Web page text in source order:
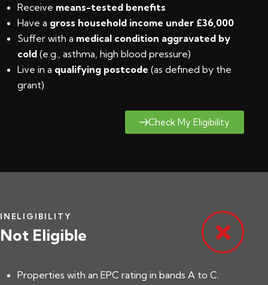
Receive means-tested benefits
Have a gross household income under £36,000
Suffer with a medical condition aggravated by
cold (e.g., asthma, high blood pressure)
Live in a qualifying postcode (as defined by the
grant)
Check My Eligibility
INELIGIBILITY
Not Eligible
Properties with an EPC rating in bands A to C.